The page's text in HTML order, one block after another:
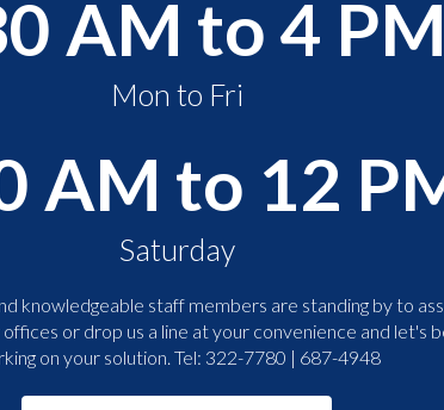
AM to 4
Mon to Fri
AM to 12
Saturday
knowledgeable staff members are standing by to
or drop us a line at your convenience and let's
on your solution. Tel: 322-7780 | 687-4948